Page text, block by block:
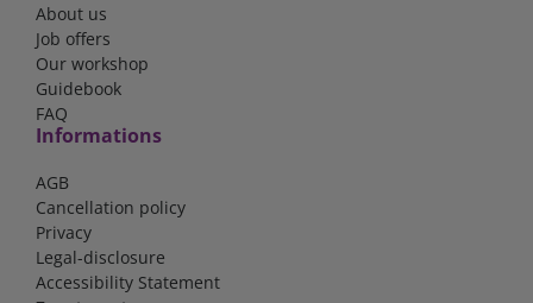
About us
Job offers
Our workshop
Guidebook
FAQ
Informations
AGB
Cancellation policy
Privacy
Legal-disclosure
Accessibility Statement